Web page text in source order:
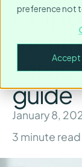
preference not
Accept
guide
January 8,
3 minute read